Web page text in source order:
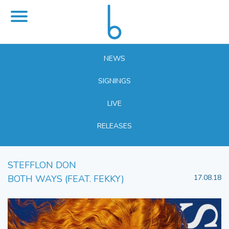
NEWS
SIGNINGS
LIVE
RELEASES
STEFFLON DON
BOTH WAYS (FEAT. FEKKY)
17.08.18